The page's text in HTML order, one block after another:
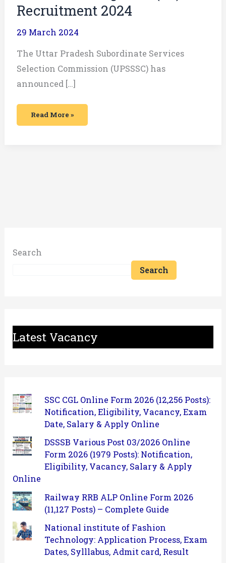
Recruitment 2024
29 March 2024
The Uttar Pradesh Subordinate Services
Selection Commission (UPSSSC) has
announced […]
Read More »
Search
Search
Latest Vacancy
SSC CGL Online Form 2026 (12,256 Posts):
Notification, Eligibility, Vacancy, Exam
Date, Salary & Apply Online
DSSSB Various Post 03/2026 Online
Form 2026 (1979 Posts): Notification,
Eligibility, Vacancy, Salary & Apply
Online
Railway RRB ALP Online Form 2026
(11,127 Posts) – Complete Guide
National institute of Fashion
Technology: Application Process, Exam
Dates, Sylllabus, Admit card, Result